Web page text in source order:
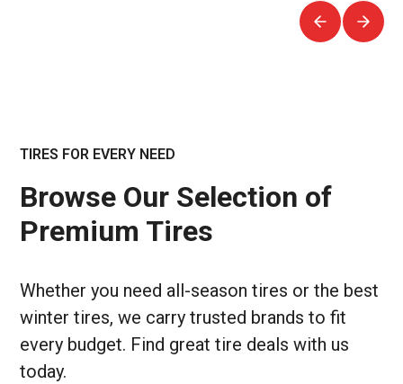
TIRES FOR EVERY NEED
Browse Our Selection of
Premium Tires
Whether you need all-season tires or the best
winter tires, we carry trusted brands to fit
every budget. Find great tire deals with us
today.